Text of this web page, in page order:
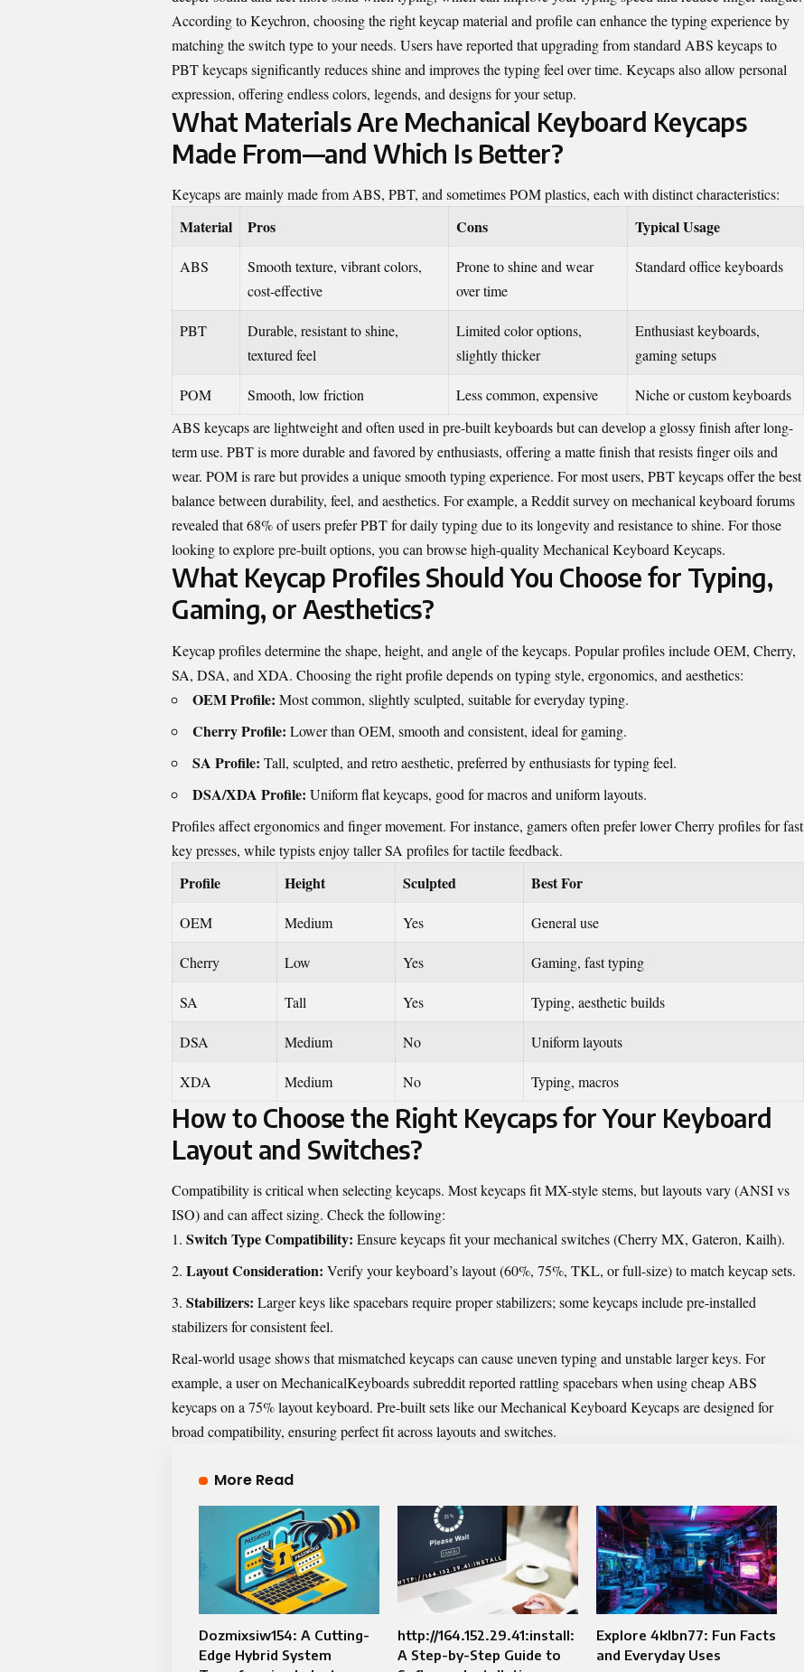
According to Keychron, choosing the right keycap material and profile can enhance the typing experience by
matching the switch type to your needs. Users have reported that upgrading from standard ABS keycaps to
PBT keycaps significantly reduces shine and improves the typing feel over time. Keycaps also allow personal
expression, offering endless colors, legends, and designs for your setup.
What Materials Are Mechanical Keyboard Keycaps
Made From—and Which Is Better?
Keycaps are mainly made from ABS, PBT, and sometimes POM plastics, each with distinct characteristics:
Material Pros Cons Typical Usage
ABS
Smooth texture, vibrant colors,
cost-effective
Prone to shine and wear
over time
Standard office keyboards
PBT
Durable, resistant to shine,
textured feel
Limited color options,
slightly thicker
Enthusiast keyboards,
gaming setups
POM Smooth, low friction Less common, expensive
Niche or custom keyboards
ABS keycaps are lightweight and often used in pre-built keyboards but can develop a glossy finish after long-
term use. PBT is more durable and favored by enthusiasts, offering a matte finish that resists finger oils and
wear. POM is rare but provides a unique smooth typing experience. For most users, PBT keycaps offer the best
balance between durability, feel, and aesthetics. For example, a Reddit survey on mechanical keyboard forums
revealed that 68% of users prefer PBT for daily typing due to its longevity and resistance to shine. For those
looking to explore pre-built options, you can browse high-qualityMechanical Keyboard Keycaps.
What Keycap Profiles Should You Choose for Typing,
Gaming, or Aesthetics?
Keycap profiles determine the shape, height, and angle of the keycaps. Popular profiles include OEM, Cherry,
SA, DSA, and XDA. Choosing the right profile depends on typing style, ergonomics, and aesthetics:
OEM Profile: Most common, slightly sculpted, suitable for everyday typing.
Cherry Profile: Lower than OEM, smooth and consistent, ideal for gaming.
SA Profile: Tall, sculpted, and retro aesthetic, preferred by enthusiasts for typing feel.
DSA/XDA Profile: Uniform flat keycaps, good for macros and uniform layouts.
Profiles affect ergonomics and finger movement. For instance, gamers often prefer lower Cherry profiles for fast
key presses, while typists enjoy taller SA profiles for tactile feedback.
Profile Height Sculpted Best For
OEM Medium Yes General use
Cherry Low Yes Gaming, fast typing
SA Tall Yes Typing, aesthetic builds
DSA Medium No Uniform layouts
XDA Medium No Typing, macros
How to Choose the Right Keycaps for Your Keyboard
Layout and Switches?
Compatibility is critical when selecting keycaps. Most keycaps fit MX-style stems, but layouts vary (ANSI vs
ISO) and can affect sizing. Check the following:
Switch Type Compatibility: Ensure keycaps fit your mechanical switches (Cherry MX, Gateron, Kailh).
Layout Consideration: Verify your keyboard’s layout (60%, 75%, TKL, or full-size) to match keycap sets.
Stabilizers: Larger keys like spacebars require proper stabilizers; some keycaps include pre-installed
stabilizers for consistent feel.
Real-world usage shows that mismatched keycaps can cause uneven typing and unstable larger keys. For
example, a user on MechanicalKeyboards subreddit reported rattling spacebars when using cheap ABS
keycaps on a 75% layout keyboard. Pre-built sets like ourMechanical Keyboard Keycapsare designed for
broad compatibility, ensuring perfect fit across layouts and switches.
More Read
Dozmixsiw154: A Cutting-
Edge Hybrid System
http://164.152.29.41:install:
A Step-by-Step Guide to
Explore 4klbn77: Fun Facts
and Everyday Uses